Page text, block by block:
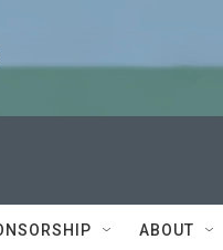
ABOUT